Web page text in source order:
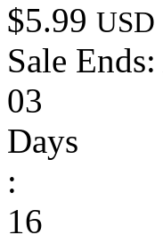
$5.99 USD
Sale Ends:
03
Days
:
16